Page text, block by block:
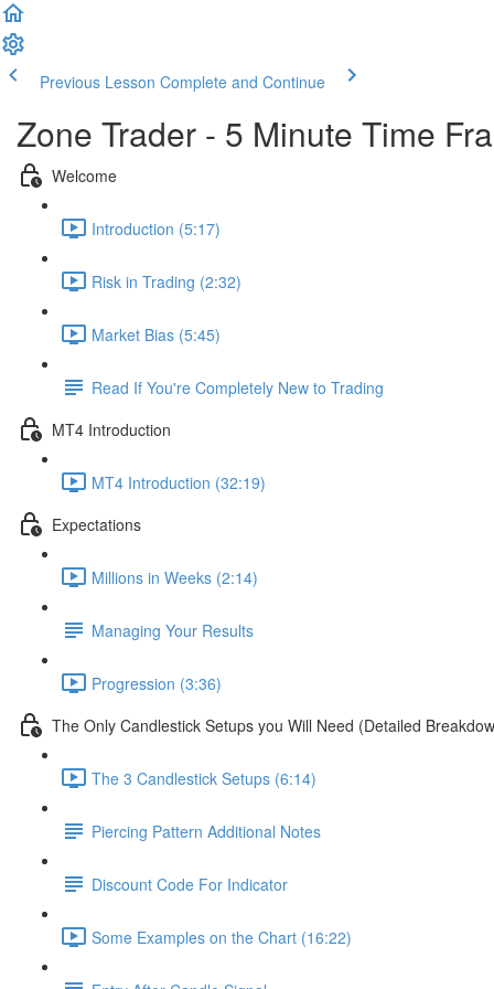
Previous Lesson Complete and Continue
Zone Trader - 5 Minute Time
Welcome
Introduction (5:17)
Risk in Trading (2:32)
Market Bias (5:45)
Read If You're Completely New to Trading
MT4 Introduction
MT4 Introduction (32:19)
Expectations
Millions in Weeks (2:14)
Managing Your Results
Progression (3:36)
The Only Candlestick Setups you Will Need (Detailed
The 3 Candlestick Setups (6:14)
Piercing Pattern Additional Notes
Discount Code For Indicator
Some Examples on the Chart (16:22)